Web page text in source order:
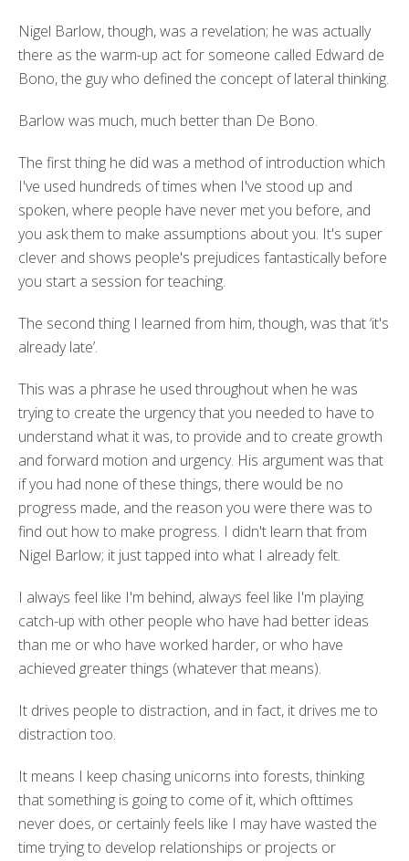
Nigel Barlow, though, was a revelation; he was actually
there as the warm-up act for someone called Edward de
Bono, the guy who defined the concept of lateral thinking.
Barlow was much, much better than De Bono.
The first thing he did was a method of introduction which
I've used hundreds of times when I've stood up and
spoken, where people have never met you before, and
you ask them to make assumptions about you. It's super
clever and shows people's prejudices fantastically before
you start a session for teaching.
The second thing I learned from him, though, was that ‘it's
already late’.
This was a phrase he used throughout when he was
trying to create the urgency that you needed to have to
understand what it was, to provide and to create growth
and forward motion and urgency. His argument was that
if you had none of these things, there would be no
progress made, and the reason you were there was to
find out how to make progress. I didn't learn that from
Nigel Barlow; it just tapped into what I already felt.
I always feel like I'm behind, always feel like I'm playing
catch-up with other people who have had better ideas
than me or who have worked harder, or who have
achieved greater things (whatever that means).
It drives people to distraction, and in fact, it drives me to
distraction too.
It means I keep chasing unicorns into forests, thinking
that something is going to come of it, which ofttimes
never does, or certainly feels like I may have wasted the
time trying to develop relationships or projects or